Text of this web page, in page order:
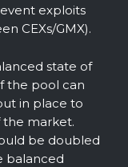
exploits
CEXs/GMX).
state of
the pool can
in place to
the market.
be doubled
balanced